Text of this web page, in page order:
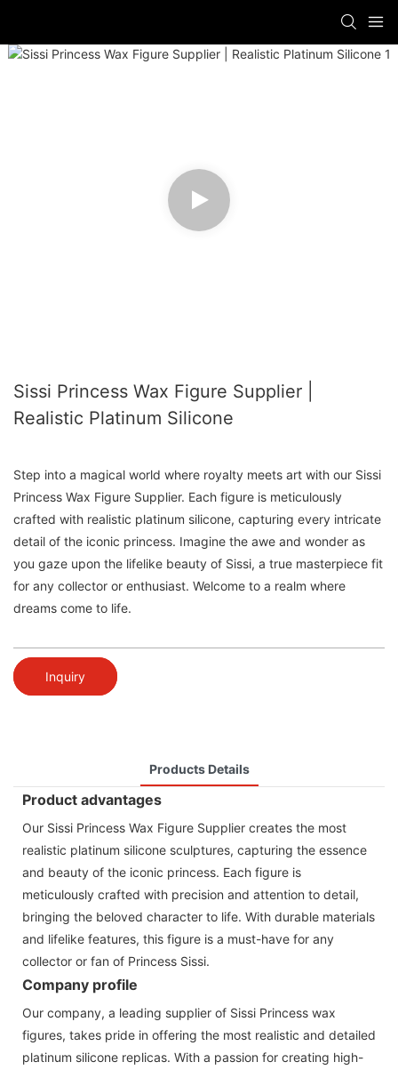
Sissi Princess Wax Figure Supplier |
Realistic Platinum Silicone
Step into a magical world where royalty meets art with our Sissi
Princess Wax Figure Supplier. Each figure is meticulously
crafted with realistic platinum silicone, capturing every intricate
detail of the iconic princess. Imagine the awe and wonder as
you gaze upon the lifelike beauty of Sissi, a true masterpiece fit
for any collector or enthusiast. Welcome to a realm where
dreams come to life.
Inquiry
Products Details
Product advantages
Our Sissi Princess Wax Figure Supplier creates the most
realistic platinum silicone sculptures, capturing the essence
and beauty of the iconic princess. Each figure is
meticulously crafted with precision and attention to detail,
bringing the beloved character to life. With durable materials
and lifelike features, this figure is a must-have for any
collector or fan of Princess Sissi.
Company profile
Our company, a leading supplier of Sissi Princess wax
figures, takes pride in offering the most realistic and detailed
platinum silicone replicas. With a passion for creating high-